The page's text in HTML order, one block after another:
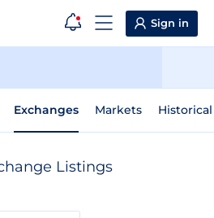
Sign in
Exchanges Markets
Listings